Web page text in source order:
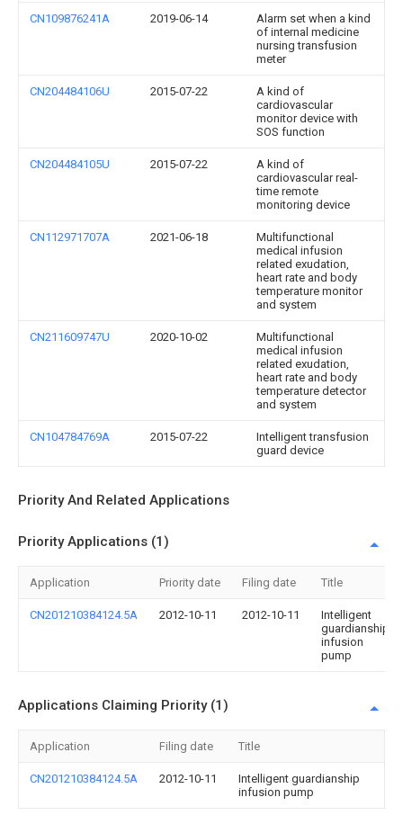
CN109876241A 2019-06-14
Alarm set when a kind
of internal medicine
nursing transfusion
meter
CN204484106U 2015-07-22
A kind of
cardiovascular
monitor device with
SOS function
CN204484105U 2015-07-22
A kind of
cardiovascular real-
time remote
monitoring device
CN112971707A 2021-06-18
Multifunctional
medical infusion
related exudation,
heart rate and body
temperature monitor
and system
CN211609747U 2020-10-02
Multifunctional
medical infusion
related exudation,
heart rate and body
temperature detector
and system
CN104784769A 2015-07-22
Intelligent transfusion
guard device
Priority And Related Applications
Priority Applications (1)
Application Priority date Filing date Title
CN201210384124.5A 2012-10-11 2012-10-11
Intelligent
guardianship
infusion
pump
Applications Claiming Priority (1)
Application Filing date Title
CN201210384124.5A 2012-10-11
Intelligent guardianship
infusion pump